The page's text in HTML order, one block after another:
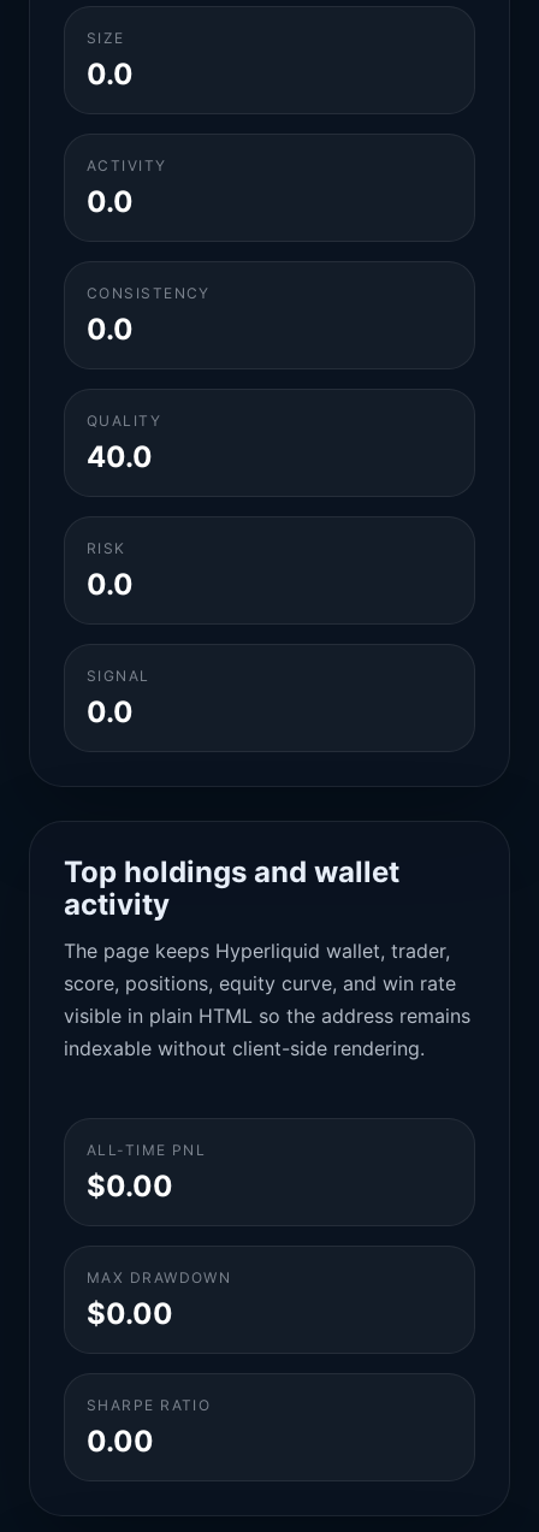
SIZE
0.0
ACTIVITY
0.0
CONSISTENCY
0.0
QUALITY
40.0
RISK
0.0
SIGNAL
0.0
Top holdings and wallet
activity
The page keeps Hyperliquid wallet, trader,
score, positions, equity curve, and win rate
visible in plain HTML so the address remains
indexable without client-side rendering.
ALL-TIME PNL
$0.00
MAX DRAWDOWN
$0.00
SHARPE RATIO
0.00